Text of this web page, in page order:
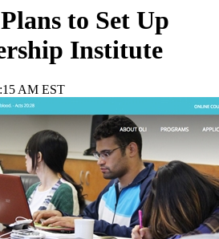
to Set Up
Institute
AM EST